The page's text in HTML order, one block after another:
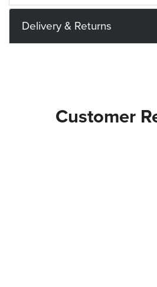
Delivery & Returns
Customer